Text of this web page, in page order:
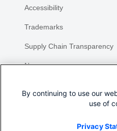
Accessibility
Trademarks
Supply Chain Transparency
Newsroom
By continuing to use our
use of
Privacy